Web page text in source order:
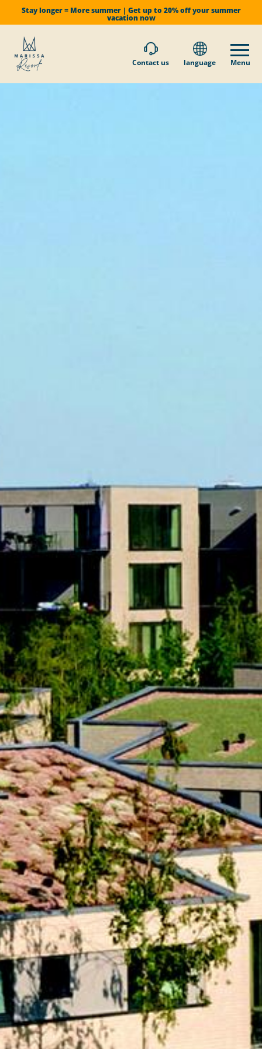
Stay longer = More summer | Get up to 20% off your summer
vacation now
Contact us language Menu